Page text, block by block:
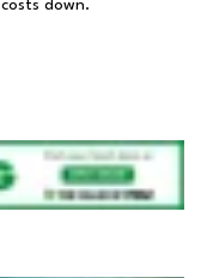
down.